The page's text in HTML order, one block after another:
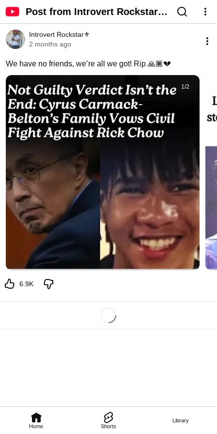
Post from Introvert Rockstar⚜️
- YouTube
Home Shorts
Library
Introvert Rockstar⚜️
2 months ago
We have no friends, we’re all we got! Rip 🙏🏾💔
1/2
6.9K